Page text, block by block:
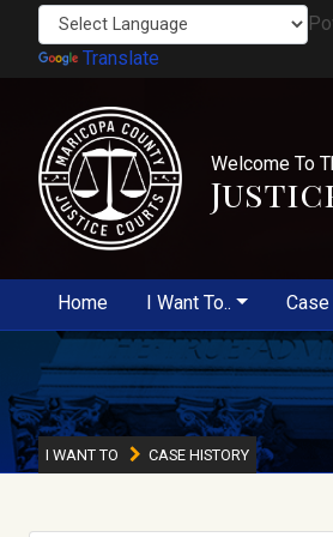
Translate
Welcome To
Home I Want To..
I WANT TO CASE HISTORY